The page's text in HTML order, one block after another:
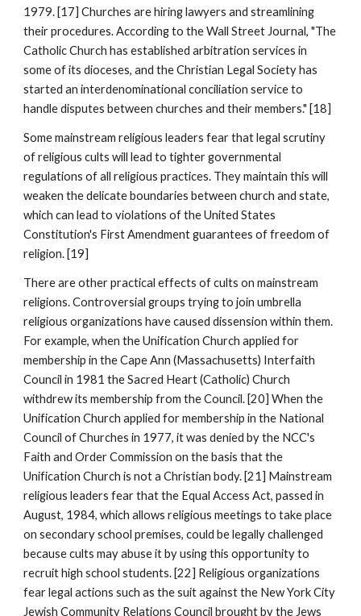
1979. [17] Churches are hiring lawyers and streamlining
their procedures. According to the Wall Street Journal, "The
Catholic Church has established arbitration services in
some of its dioceses, and the Christian Legal Society has
started an interdenominational conciliation service to
handle disputes between churches and their members." [18]
Some mainstream religious leaders fear that legal scrutiny
of religious cults will lead to tighter governmental
regulations of all religious practices. They maintain this will
weaken the delicate boundaries between church and state,
which can lead to violations of the United States
Constitution's First Amendment guarantees of freedom of
religion. [19]
There are other practical effects of cults on mainstream
religions. Controversial groups trying to join umbrella
religious organizations have caused dissension within them.
For example, when the Unification Church applied for
membership in the Cape Ann (Massachusetts) Interfaith
Council in 1981 the Sacred Heart (Catholic) Church
withdrew its membership from the Council. [20] When the
Unification Church applied for membership in the National
Council of Churches in 1977, it was denied by the NCC's
Faith and Order Commission on the basis that the
Unification Church is not a Christian body. [21] Mainstream
religious leaders fear that the Equal Access Act, passed in
August, 1984, which allows religious meetings to take place
on secondary school premises, could be legally challenged
because cults may abuse it by using this opportunity to
recruit high school students. [22] Religious organizations
fear legal actions such as the suit against the New York City
Jewish Community Relations Council brought by the Jews